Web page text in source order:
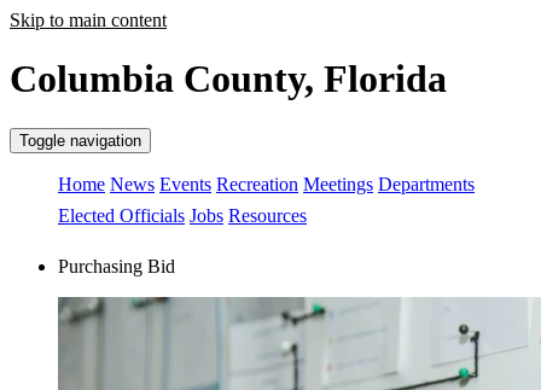
Skip to main content
Columbia County, Florida
Toggle navigation
Home News Events Recreation Meetings Departments
Elected Officials Jobs Resources
Purchasing Bid